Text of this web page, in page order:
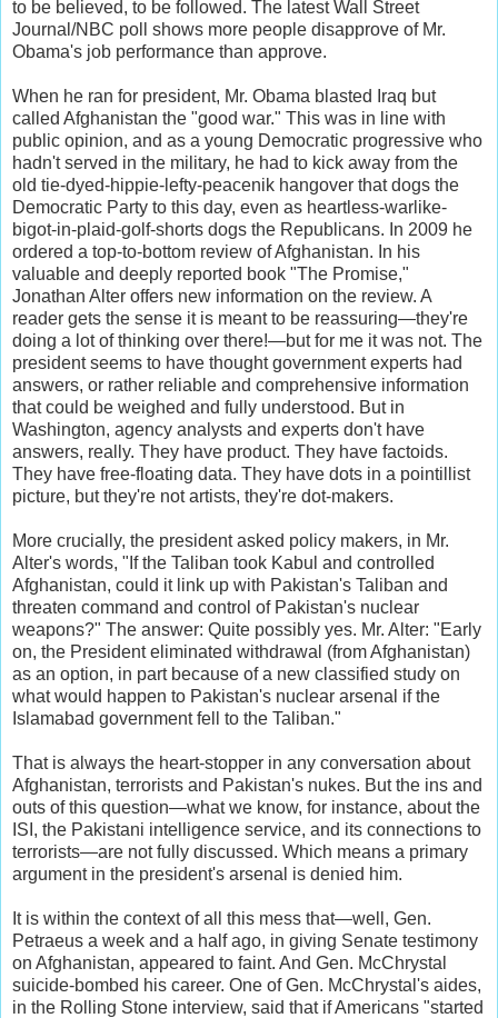
to be believed, to be followed. The latest Wall Street
Journal/NBC poll shows more people disapprove of Mr.
Obama's job performance than approve.
When he ran for president, Mr. Obama blasted Iraq but
called Afghanistan the "good war." This was in line with
public opinion, and as a young Democratic progressive who
hadn't served in the military, he had to kick away from the
old tie-dyed-hippie-lefty-peacenik hangover that dogs the
Democratic Party to this day, even as heartless-warlike-
bigot-in-plaid-golf-shorts dogs the Republicans. In 2009 he
ordered a top-to-bottom review of Afghanistan. In his
valuable and deeply reported book "The Promise,"
Jonathan Alter offers new information on the review. A
reader gets the sense it is meant to be reassuring—they're
doing a lot of thinking over there!—but for me it was not. The
president seems to have thought government experts had
answers, or rather reliable and comprehensive information
that could be weighed and fully understood. But in
Washington, agency analysts and experts don't have
answers, really. They have product. They have factoids.
They have free-floating data. They have dots in a pointillist
picture, but they're not artists, they're dot-makers.
More crucially, the president asked policy makers, in Mr.
Alter's words, "If the Taliban took Kabul and controlled
Afghanistan, could it link up with Pakistan's Taliban and
threaten command and control of Pakistan's nuclear
weapons?" The answer: Quite possibly yes. Mr. Alter: "Early
on, the President eliminated withdrawal (from Afghanistan)
as an option, in part because of a new classified study on
what would happen to Pakistan's nuclear arsenal if the
Islamabad government fell to the Taliban."
That is always the heart-stopper in any conversation about
Afghanistan, terrorists and Pakistan's nukes. But the ins and
outs of this question—what we know, for instance, about the
ISI, the Pakistani intelligence service, and its connections to
terrorists—are not fully discussed. Which means a primary
argument in the president's arsenal is denied him.
It is within the context of all this mess that—well, Gen.
Petraeus a week and a half ago, in giving Senate testimony
on Afghanistan, appeared to faint. And Gen. McChrystal
suicide-bombed his career. One of Gen. McChrystal's aides,
in the Rolling Stone interview, said that if Americans "started